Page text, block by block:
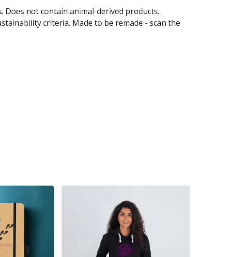
Does not contain animal-derived products.
criteria. Made to be remade - scan the